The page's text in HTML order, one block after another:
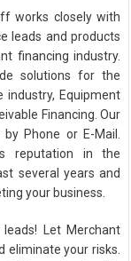
works closely with
leads and products
financing industry.
solutions for the
industry, Equipment
Financing. Our
Phone or E-Mail.
reputation in the
several years and
your business.
Let Merchant
eliminate your risks.